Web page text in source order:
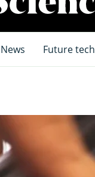
News Future tech